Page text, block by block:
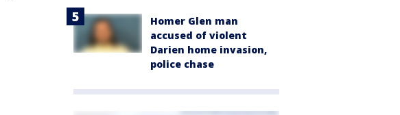
Homer Glen man
accused of violent
Darien home invasion,
police chase